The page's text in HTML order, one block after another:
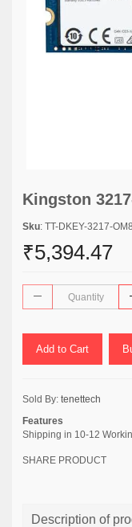
Kingston
Sku: TT-DKEY-3217-
₹5,394.47
Add to Cart
Sold By: tenettech
Features
Shipping in 10-12
SHARE PRODUCT
Description of